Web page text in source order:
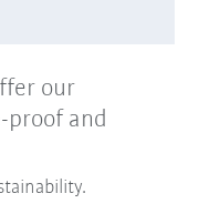
our
proof and